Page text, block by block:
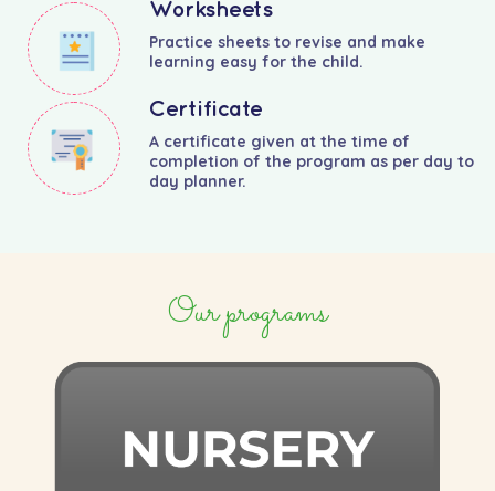
Worksheets
Practice sheets to revise and make
learning easy for the child.
Certificate
A certificate given at the time of
completion of the program as per day to
day planner.
Our programs